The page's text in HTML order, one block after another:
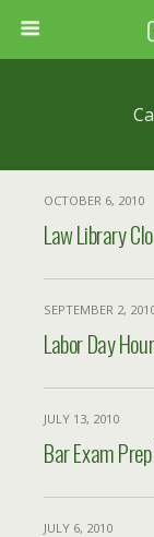
OCTOBER 6, 2010
Law Library
SEPTEMBER 2,
Labor Day
JULY 13, 2010
Bar Exam
JULY 6, 2010